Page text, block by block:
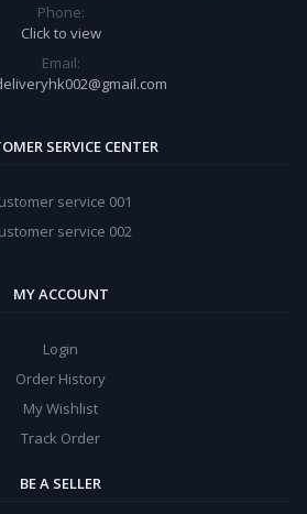
Phone:
Click to view
Email:
SERVICE CENTER
service 001
service 002
MY ACCOUNT
Login
Order History
My Wishlist
Track Order
BE A SELLER